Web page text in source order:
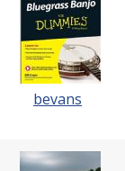
bevans